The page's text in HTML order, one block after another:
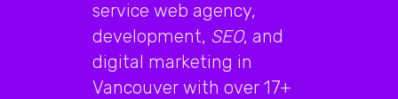
service web agency,
development, SEO, and
digital marketing in
Vancouver with over 17+